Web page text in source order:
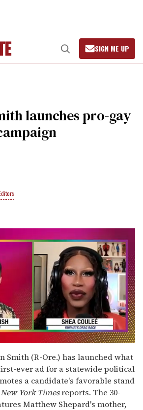
Open
Search
SIGN ME UP
launches pro-gay
Smith (R-Ore.) has launched what
ever ad for a statewide political
a candidate's favorable stand
York Timesreports. The 30-
Matthew Shepard's mother,